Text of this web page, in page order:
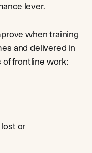
lever.
when training
and delivered in
of frontline work:
or